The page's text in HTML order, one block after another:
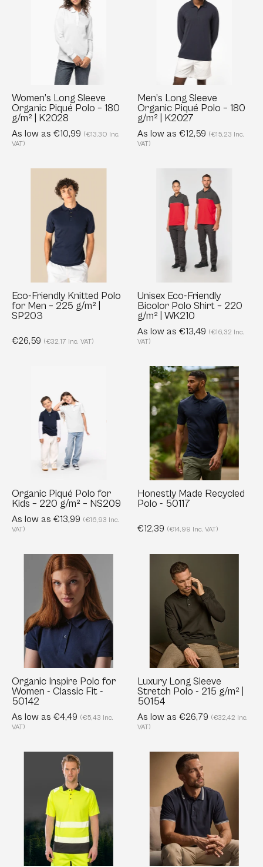
Sleeve
Organic
Piqué
–
180
g/m²
|
Women’s Long Sleeve
Organic Piqué Polo – 180
g/m² | K2028
As low as €10,99 (€13,30 Inc.
VAT)
Sleeve
Organic
Polo
–
180
g/m²
|
Men’s Long Sleeve
Organic Piqué Polo – 180
g/m² | K2027
As low as €12,59 (€15,23 Inc.
VAT)
Friendly
Knitted
Polo
Men
225
g/m²
|
Eco-Friendly Knitted Polo
for Men – 225 g/m² |
SP203
€26,59 (€32,17 Inc. VAT)
Unisex
Eco-
Friendly
Bicolor
Polo
Shirt
–
g/m²
|
Unisex Eco-Friendly
Bicolor Polo Shirt – 220
g/m² | WK210
As low as €13,49 (€16,32 Inc.
VAT)
Polo
Kids
–
220
–
NS209
Organic Piqué Polo for
Kids – 220 g/m² – NS209
As low as €13,99 (€16,93 Inc.
VAT)
Honestly
Made
Recycled
Polo
50117
Honestly Made Recycled
Polo - 50117
€12,39 (€14,99 Inc. VAT)
Organic
Inspire
Polo
for
Women
-
Classic
Fit
-
50142
Organic Inspire Polo for
Women - Classic Fit -
50142
As low as €4,49 (€5,43 Inc.
VAT)
Long
Sleeve
Stretch
Polo
-
215
g/m²
|
50154
Luxury Long Sleeve
Stretch Polo - 215 g/m² |
50154
As low as €26,79 (€32,42 Inc.
VAT)
Recycled
Safety
Polo
Shirt
50233
Luxury
Stripe
Stretch
Polo
215
g/m²
|